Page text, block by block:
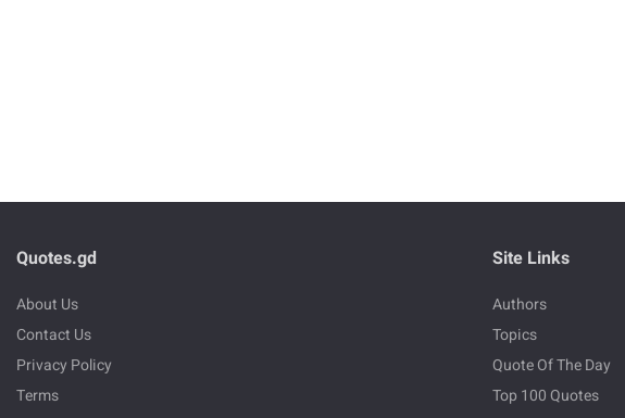
Quotes.gd
About Us
Contact Us
Privacy Policy
Terms
Site Links
Authors
Topics
Quote Of The Day
Top 100 Quotes